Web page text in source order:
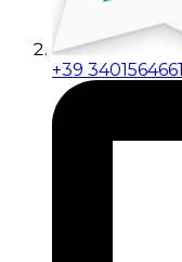
+39 3401564661